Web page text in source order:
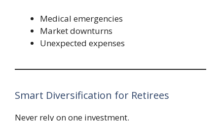
Medical emergencies
Market downturns
Unexpected expenses
Smart Diversification for Retirees
Never rely on one investment.